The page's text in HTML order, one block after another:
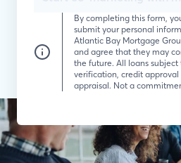
By completing this form,
submit your personal
Atlantic Bay Mortgage
and agree that they may
the future. All loans subject
verification, credit
appraisal. Not a